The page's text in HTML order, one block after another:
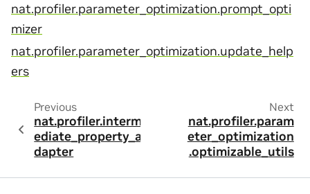
nat.profiler.parameter_optimization.prompt_opti
mizer
nat.profiler.parameter_optimization.update_help
ers
Previous
nat.profiler.interm
ediate_property_a
dapter
Next
nat.profiler.param
eter_optimization
.optimizable_utils